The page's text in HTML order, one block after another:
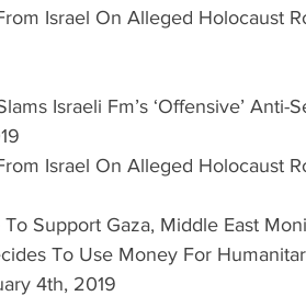
Israel On Alleged Holocaust
Israeli Fm’s ‘Offensive’ Anti-
Israel On Alleged Holocaust
Support Gaza, Middle East
To Use Money For
4th, 2019